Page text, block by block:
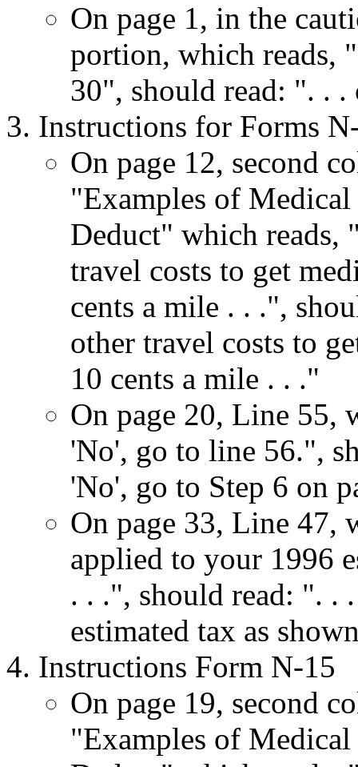
On page 1, in the
portion, which reads,
30", should read: ". .
Instructions for Forms
On page 12, second
"Examples of
Deduct" which reads,
travel costs to get
cents a mile . . .",
other travel costs to
10 cents a mile . . ."
On page 20, Line 55,
'No', go to line 56.",
'No', go to Step 6 on
On page 33, Line 47,
applied to your 1996
. . .", should read: ". .
estimated tax as
Instructions Form N-15
On page 19, second
"Examples of